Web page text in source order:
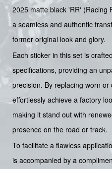
2025 matte black 'RR' (Racing
a seamless and authentic
former original look and glory.
Each sticker in this set is
specifications, providing an
precision. By replacing worn
effortlessly achieve a factory
making it stand out with
presence on the road or track.
To facilitate a flawless
is accompanied by a